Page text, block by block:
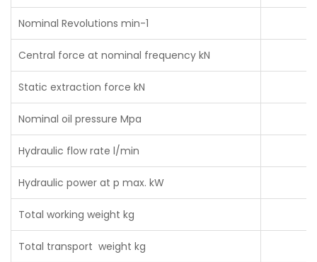
Nominal Revolutions min-1
Central force at nominal frequency kN
Static extraction force kN
Nominal oil pressure Mpa
Hydraulic flow rate l/min
Hydraulic power at p max. kW
Total working weight kg
Total transport weight kg